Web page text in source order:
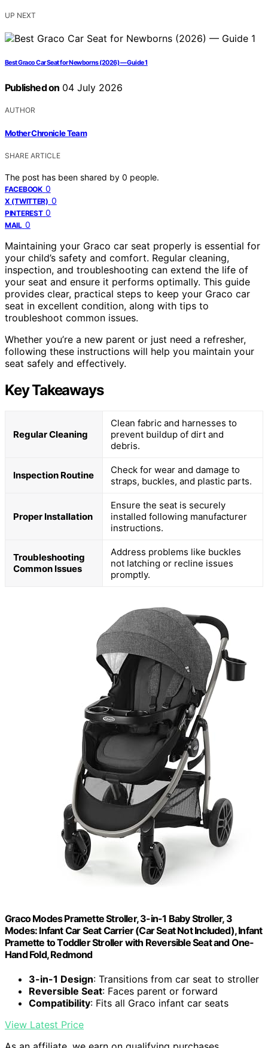
UP NEXT
Best Graco Car Seat for Newborns (2026) — Guide 1
Published on 04 July 2026
AUTHOR
Mother Chronicle Team
SHARE ARTICLE
The post has been shared by 0 people.
FACEBOOK 0
X (TWITTER) 0
PINTEREST 0
MAIL 0
Maintaining your Graco car seat properly is essential for
your child’s safety and comfort. Regular cleaning,
inspection, and troubleshooting can extend the life of
your seat and ensure it performs optimally. This guide
provides clear, practical steps to keep your Graco car
seat in excellent condition, along with tips to
troubleshoot common issues.
Whether you’re a new parent or just need a refresher,
following these instructions will help you maintain your
seat safely and effectively.
Key Takeaways
Regular Cleaning
Clean fabric and harnesses to
prevent buildup of dirt and
debris.
Inspection Routine
Check for wear and damage to
straps, buckles, and plastic parts.
Proper Installation
Ensure the seat is securely
installed following manufacturer
instructions.
Troubleshooting
Common Issues
Address problems like buckles
not latching or recline issues
promptly.
Graco Modes Pramette Stroller, 3-in-1 Baby Stroller, 3
Modes: Infant Car Seat Carrier (Car Seat Not Included), Infant
Pramette to Toddler Stroller with Reversible Seat and One-
Hand Fold, Redmond
3-in-1 Design: Transitions from car seat to stroller
Reversible Seat: Faces parent or forward
Compatibility: Fits all Graco infant car seats
View Latest Price